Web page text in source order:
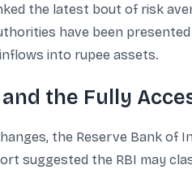
the latest bout of risk
have been
into rupee assets.
and the Fully
the Reserve Bank of
suggested the RBI may